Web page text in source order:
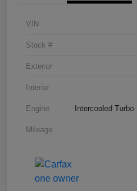
VIN
Stock #
Exterior
Interior
Engine Intercooled
Mileage